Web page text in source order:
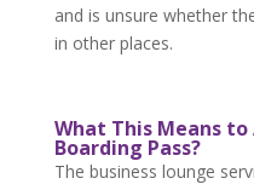
and is unsure whether
in other places.
What This Means
Boarding Pass?
The business lounge